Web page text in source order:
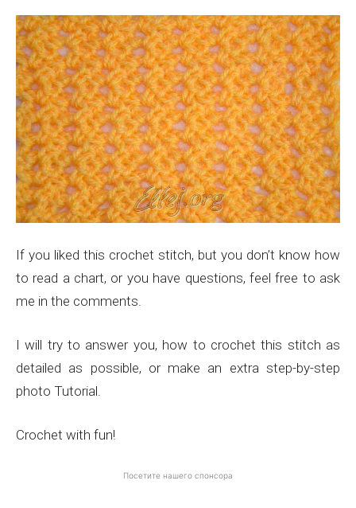
If you liked this crochet stitch, but you don’t know how
to read a chart, or you have questions, feel free to ask
me in the comments.
I will try to answer you, how to crochet this stitch as
detailed as possible, or make an extra step-by-step
photo Tutorial.
Crochet with fun!
Посетите нашего спонсора